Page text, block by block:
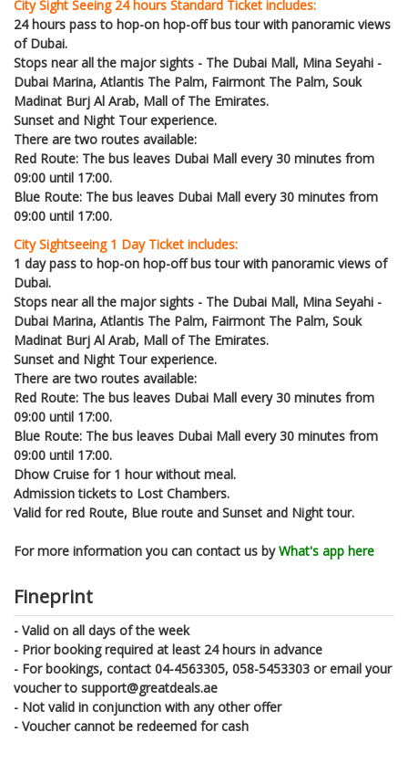
City Sight Seeing 24 hours Standard Ticket includes:
24 hours pass to hop-on hop-off bus tour with panoramic views
of Dubai.
Stops near all the major sights - The Dubai Mall, Mina Seyahi -
Dubai Marina, Atlantis The Palm, Fairmont The Palm, Souk
Madinat Burj Al Arab, Mall of The Emirates.
Sunset and Night Tour experience.
There are two routes available:
Red Route: The bus leaves Dubai Mall every 30 minutes from
09:00 until 17:00.
Blue Route: The bus leaves Dubai Mall every 30 minutes from
09:00 until 17:00.
City Sightseeing 1 Day Ticket includes:
1 day pass to hop-on hop-off bus tour with panoramic views of
Dubai.
Stops near all the major sights - The Dubai Mall, Mina Seyahi -
Dubai Marina, Atlantis The Palm, Fairmont The Palm, Souk
Madinat Burj Al Arab, Mall of The Emirates.
Sunset and Night Tour experience.
There are two routes available:
Red Route: The bus leaves Dubai Mall every 30 minutes from
09:00 until 17:00.
Blue Route: The bus leaves Dubai Mall every 30 minutes from
09:00 until 17:00.
Dhow Cruise for 1 hour without meal.
Admission tickets to Lost Chambers.
Valid for red Route, Blue route and Sunset and Night tour.
For more information you can contact us byWhat's app here
Fineprint
- Valid on all days of the week
- Prior booking required at least 24 hours in advance
- For bookings, contact 04-4563305, 058-5453303 or email your
voucher to support@greatdeals.ae
- Not valid in conjunction with any other offer
- Voucher cannot be redeemed for cash